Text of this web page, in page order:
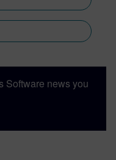
Software news you